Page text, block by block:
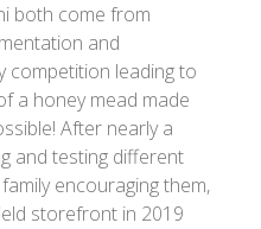
both come from
and
competition leading to
a honey mead made
After nearly a
and testing different
encouraging them,
storefront in 2019